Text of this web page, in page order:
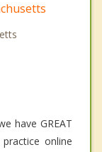
have GREAT
online